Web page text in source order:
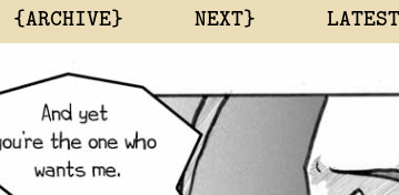
{ARCHIVE} NEXT}